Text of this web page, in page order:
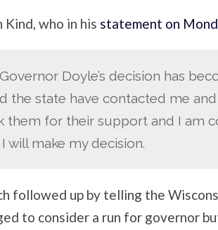
Kind, who in his statement on
Doyle’s decision has
the state have contacted me
them for their support and I am
will make my decision.
followed up by telling the
to consider a run for governor